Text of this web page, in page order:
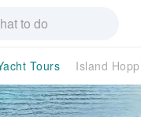
Tours Island